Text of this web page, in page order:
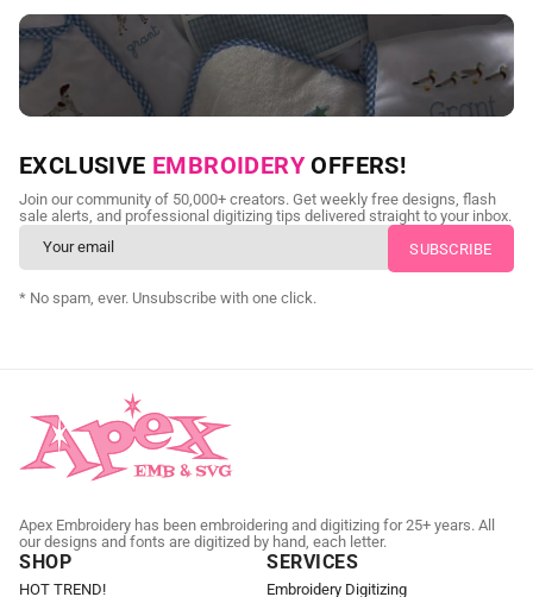
NEED CUSTOM DIGITIZING?
Send us your artwork today and get professional files back in
as little as 24 hours.
CUSTOM EMBROIDERY DIGITIZING
EXCLUSIVE EMBROIDERY OFFERS!
Join our community of 50,000+ creators. Get weekly free designs, flash
sale alerts, and professional digitizing tips delivered straight to your inbox.
* No spam, ever. Unsubscribe with one click.
Apex Embroidery has been embroidering and digitizing for 25+ years. All
our designs and fonts are digitized by hand, each letter.
SHOP
HOT TREND!
SERVICES
Embroidery Digitizing